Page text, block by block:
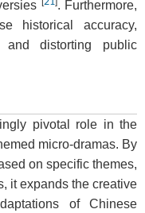
. Furthermore,
historical accuracy,
and distorting public
pivotal role in the
micro-dramas. By
on specific themes,
it expands the creative
of Chinese